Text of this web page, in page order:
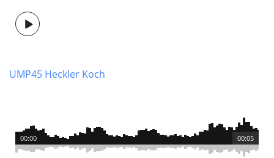
UMP45 Heckler Koch
00:05
00:00